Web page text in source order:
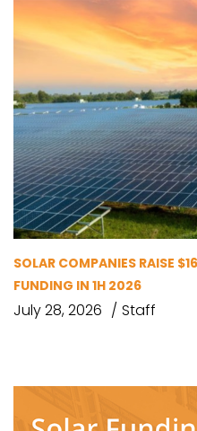
SOLAR COMPANIES RAISE
FUNDING IN 1H 2026
July 28, 2026 Staff